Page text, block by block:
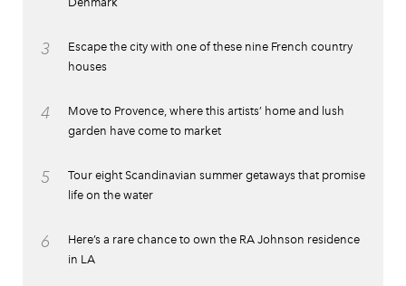
3
Escape the city with one of these nine French country
houses
4
Move to Provence, where this artists’ home and lush
garden have come to market
5
Tour eight Scandinavian summer getaways that promise
life on the water
6
Here’s a rare chance to own the RA Johnson residence
in LA